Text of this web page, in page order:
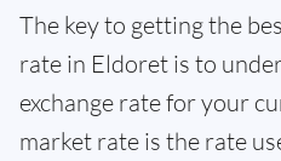
The key to getting the
rate in Eldoret is to
exchange rate for your
market rate is the rate